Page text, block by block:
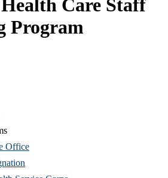
Care Staff
Program
Office(Opens